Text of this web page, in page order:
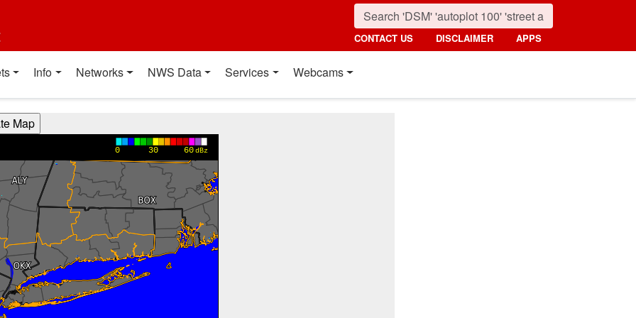
CONTACT US DISCLAIMER APPS
Info Networks NWS Data Services Webcams